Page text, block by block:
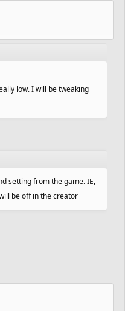
low. I will be tweaking
setting from the game. IE,
be off in the creator